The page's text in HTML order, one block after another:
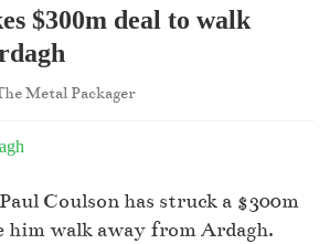
$300m deal to walk
Metal Packager
Coulson has struck a $300m
him walk away from Ardagh.